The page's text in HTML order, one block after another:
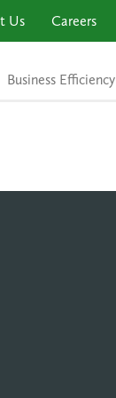
Us Careers
Business Efficiency